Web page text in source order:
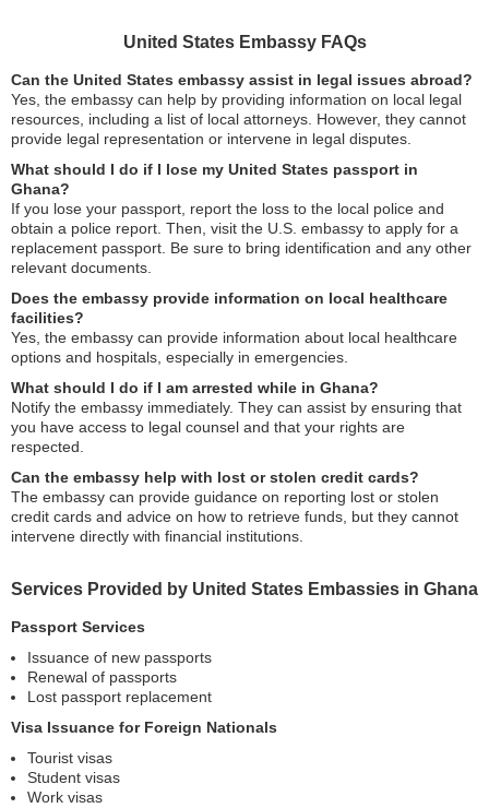
United States Embassy FAQs
Can the United States embassy assist in legal issues abroad?
Yes, the embassy can help by providing information on local legal
resources, including a list of local attorneys. However, they cannot
provide legal representation or intervene in legal disputes.
What should I do if I lose my United States passport in
Ghana?
If you lose your passport, report the loss to the local police and
obtain a police report. Then, visit the U.S. embassy to apply for a
replacement passport. Be sure to bring identification and any other
relevant documents.
Does the embassy provide information on local healthcare
facilities?
Yes, the embassy can provide information about local healthcare
options and hospitals, especially in emergencies.
What should I do if I am arrested while in Ghana?
Notify the embassy immediately. They can assist by ensuring that
you have access to legal counsel and that your rights are
respected.
Can the embassy help with lost or stolen credit cards?
The embassy can provide guidance on reporting lost or stolen
credit cards and advice on how to retrieve funds, but they cannot
intervene directly with financial institutions.
Services Provided by United States Embassies in Ghana
Passport Services
Issuance of new passports
Renewal of passports
Lost passport replacement
Visa Issuance for Foreign Nationals
Tourist visas
Student visas
Work visas